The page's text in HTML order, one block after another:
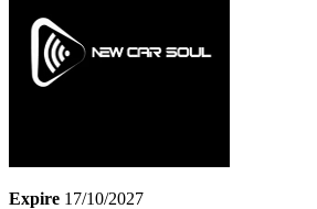
Expire 17/10/2027